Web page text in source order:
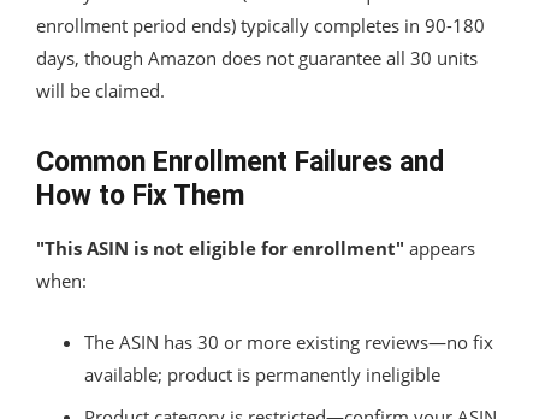
enrollment period ends) typically completes in 90-180
days, though Amazon does not guarantee all 30 units
will be claimed.
Common Enrollment Failures and
How to Fix Them
"This ASIN is not eligible for enrollment" appears
when:
The ASIN has 30 or more existing reviews—no fix
available; product is permanently ineligible